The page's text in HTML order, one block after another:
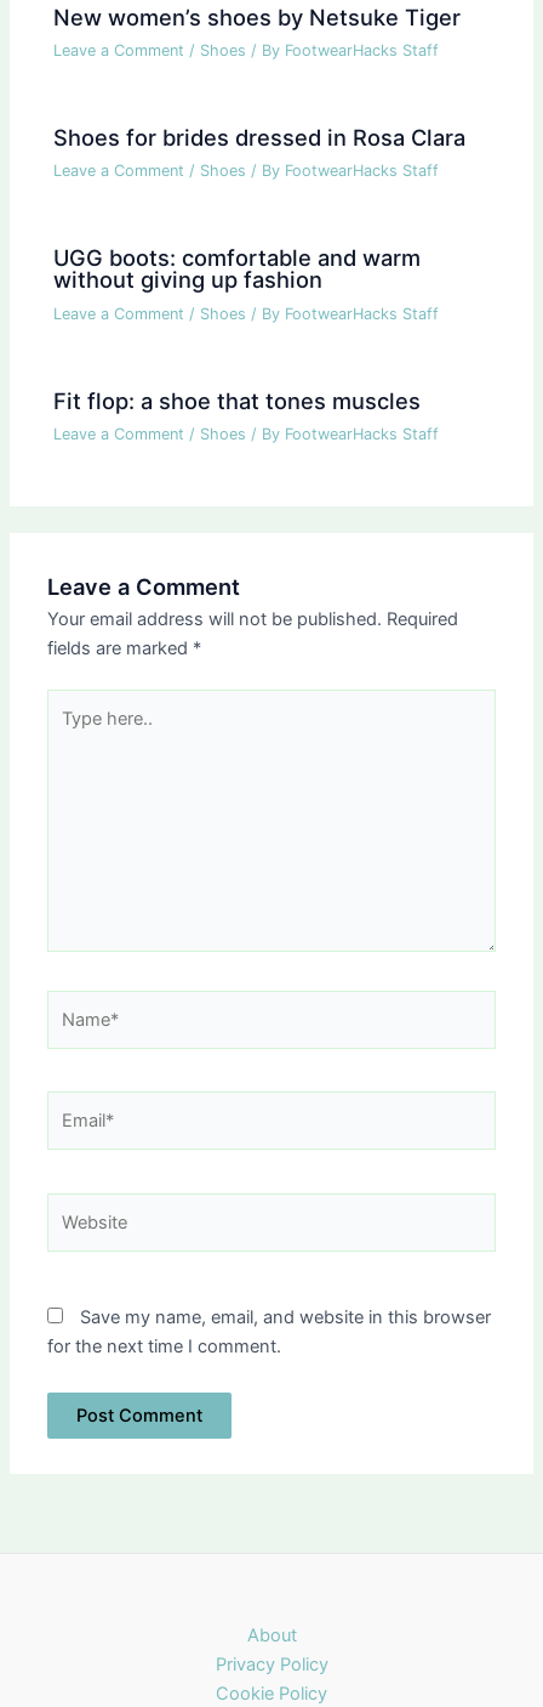
New women’s shoes by Netsuke Tiger
Leave a Comment / Shoes / By FootwearHacks Staff
Shoes for brides dressed in Rosa Clara
Leave a Comment / Shoes / By FootwearHacks Staff
UGG boots: comfortable and warm
without giving up fashion
Leave a Comment / Shoes / By FootwearHacks Staff
Fit flop: a shoe that tones muscles
Leave a Comment / Shoes / By FootwearHacks Staff
Leave a Comment
Your email address will not be published. Required
fields are marked *
here..
Save my name, email, and website in this browser
for the next time I comment.
About
Privacy Policy
Cookie Policy